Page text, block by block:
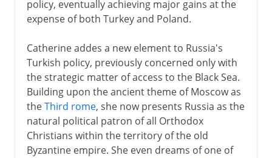
policy, eventually achieving major gains at the
expense of both Turkey and Poland.
Catherine addes a new element to Russia's
Turkish policy, previously concerned only with
the strategic matter of access to the Black Sea.
Building upon the ancient theme of Moscow as
theThird rome, she now presents Russia as the
natural political patron of all Orthodox
Christians within the territory of the old
Byzantine empire. She even dreams of one of